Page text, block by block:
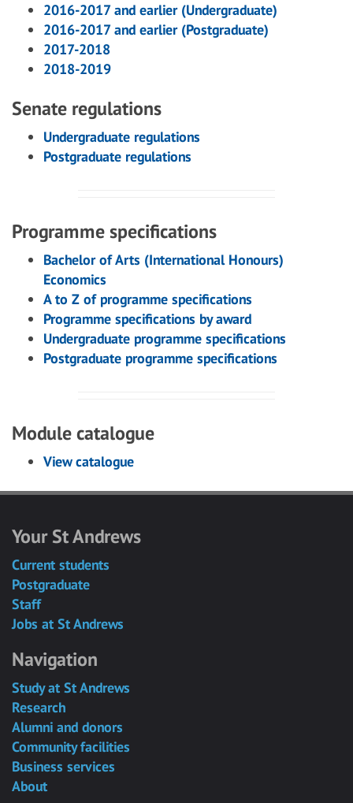
2016-2017 and earlier (Undergraduate)
2016-2017 and earlier (Postgraduate)
2017-2018
2018-2019
Senate regulations
Undergraduate regulations
Postgraduate regulations
Programme specifications
Bachelor of Arts (International Honours)
Economics
A to Z of programme specifications
Programme specifications by award
Undergraduate programme specifications
Postgraduate programme specifications
Module catalogue
View catalogue
Your St Andrews
Current students
Postgraduate
Staff
Jobs at St Andrews
Navigation
Study at St Andrews
Research
Alumni and donors
Community facilities
Business services
About